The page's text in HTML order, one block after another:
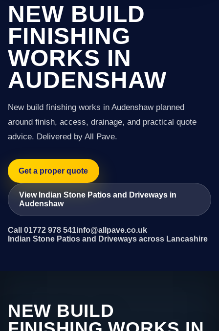
NEW BUILD
FINISHING
WORKS IN
AUDENSHAW
New build finishing works in Audenshaw planned
around finish, access, drainage, and practical quote
advice. Delivered by All Pave.
Get a proper quote
View Indian Stone Patios and Driveways in
Audenshaw
Call 01772 978 541info@allpave.co.uk
Indian Stone Patios and Driveways across Lancashire
NEW BUILD